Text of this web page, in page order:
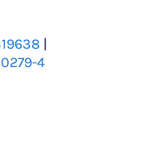
|
4